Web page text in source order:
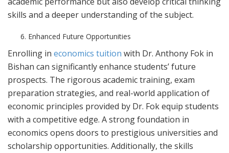
skills and a deeper understanding of the subject.
Enhanced Future Opportunities
Enrolling in economics tuition with Dr. Anthony Fok in
Bishan can significantly enhance students’ future
prospects. The rigorous academic training, exam
preparation strategies, and real-world application of
economic principles provided by Dr. Fok equip students
with a competitive edge. A strong foundation in
economics opens doors to prestigious universities and
scholarship opportunities. Additionally, the skills